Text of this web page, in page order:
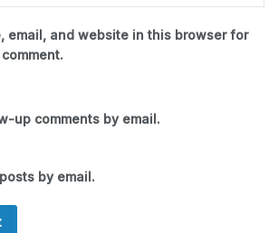
email, and website in this browser for
up comments by email.
by email.